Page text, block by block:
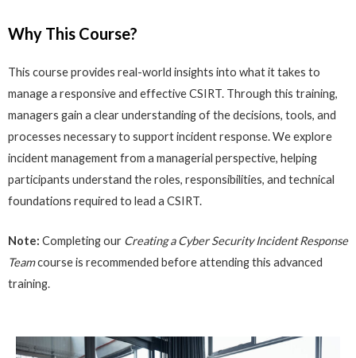
Why This Course?
This course provides real-world insights into what it takes to
manage a responsive and effective CSIRT. Through this training,
managers gain a clear understanding of the decisions, tools, and
processes necessary to support incident response. We explore
incident management from a managerial perspective, helping
participants understand the roles, responsibilities, and technical
foundations required to lead a CSIRT.
Note: Completing our Creating a Cyber Security Incident Response
Teamcourse is recommended before attending this advanced
training.